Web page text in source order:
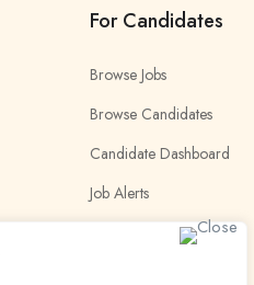
For Candidates
Browse Jobs
Browse Candidates
Candidate Dashboard
Job Alerts
My Bookmarks